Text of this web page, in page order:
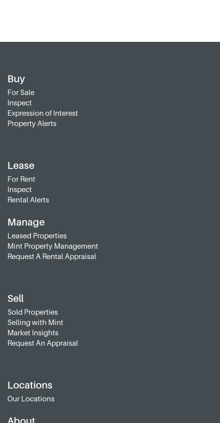
Buy
For Sale
Inspect
Expression of Interest
Property Alerts
Lease
For Rent
Inspect
Rental Alerts
Manage
Leased Properties
Mint Property Management
Request A Rental Appraisal
Sell
Sold Properties
Selling with Mint
Market Insights
Request An Appraisal
Locations
Our Locations